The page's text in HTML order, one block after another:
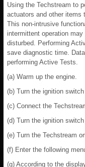
Using the Techstream to
actuators and other items
This non-intrusive
intermittent operation
disturbed. Performing
save diagnostic time.
performing Active Tests.
(a) Warm up the engine.
(b) Turn the ignition switch
(c) Connect the
(d) Turn the ignition switch
(e) Turn the Techstream
(f) Enter the following
(g) According to the